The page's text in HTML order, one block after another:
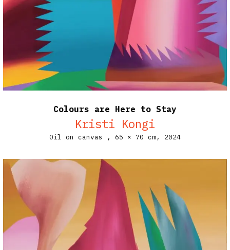
Colours are Here to Stay
Kristi Kongi
Oil on canvas , 65 × 70 cm, 2024